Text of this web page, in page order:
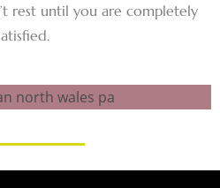
rest until you are completely